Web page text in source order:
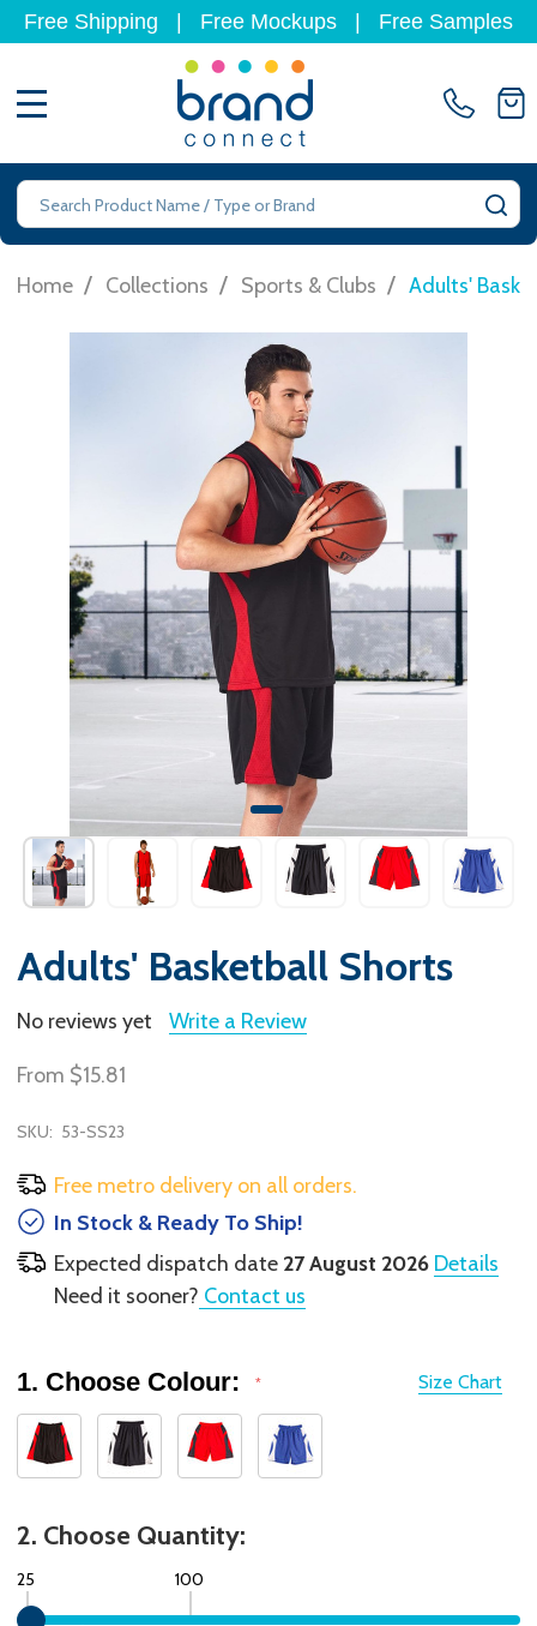
Free Shipping Free Mockups Free Samples
Search
Home / Collections / Sports & Clubs / Adults'
Adults' Basketball Shorts
No reviews yet Write a Review
From $15.81
SKU: 53-SS23
Free metro delivery on all orders.
In Stock & Ready To Ship!
Expected dispatch date 27 August 2026 Details
Need it sooner? Contact us
Size Chart
1. Choose Colour: *
2. Choose Quantity:
25 100